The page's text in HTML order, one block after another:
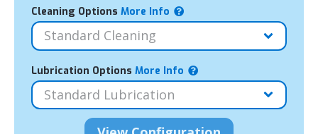
Cleaning Options More Info
Lubrication Options More Info